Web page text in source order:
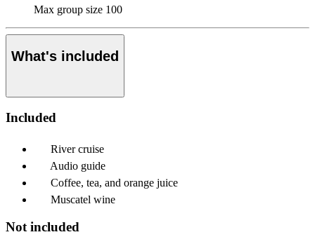
Max group size 100
What's included
Included
River cruise
Audio guide
Coffee, tea, and orange juice
Muscatel wine
Not included